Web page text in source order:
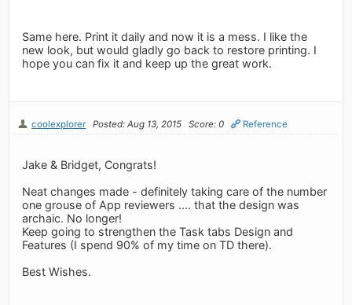
Same here. Print it daily and now it is a mess. I like the
new look, but would gladly go back to restore printing. I
hope you can fix it and keep up the great work.
coolexplorer Posted: Aug 13, 2015 Score: 0 Reference
Jake & Bridget, Congrats!
Neat changes made - definitely taking care of the number
one grouse of App reviewers .... that the design was
archaic. No longer!
Keep going to strengthen the Task tabs Design and
Features (I spend 90% of my time on TD there).
Best Wishes.